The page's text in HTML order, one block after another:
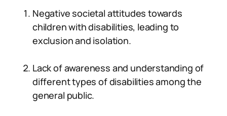
Negative societal attitudes towards
children with disabilities, leading to
exclusion and isolation.
Lack of awareness and understanding of
different types of disabilities among the
general public.